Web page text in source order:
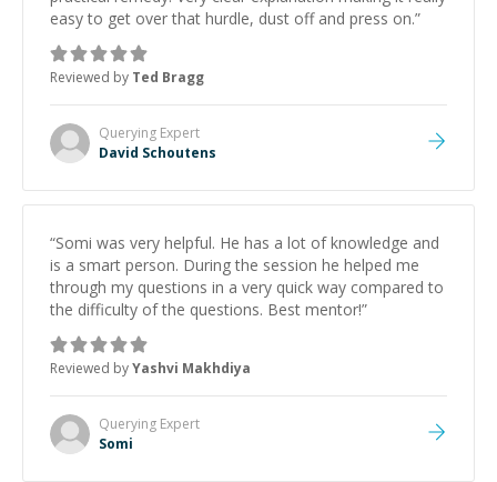
easy to get over that hurdle, dust off and press on.”
Reviewed by Ted Bragg
Querying Expert
David Schoutens
“Somi was very helpful. He has a lot of knowledge and
is a smart person. During the session he helped me
through my questions in a very quick way compared to
the difficulty of the questions. Best mentor!”
Reviewed byYashvi Makhdiya
Querying Expert
Somi